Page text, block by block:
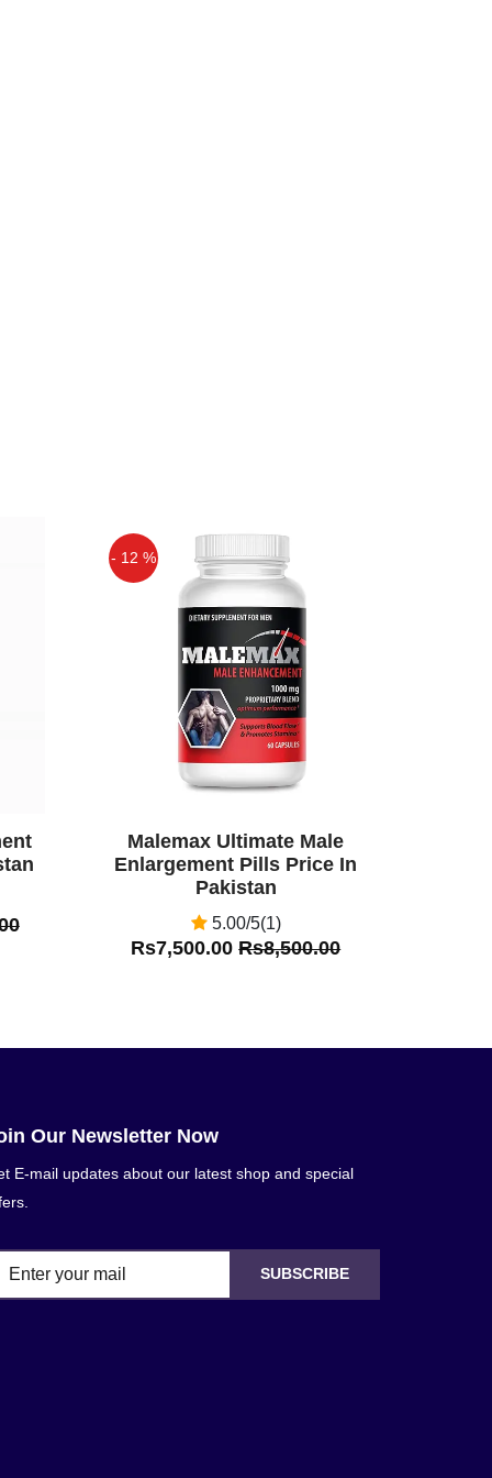
- 12 %
Malemax Ultimate Male
Enlargement Pills Price In
Pakistan
5.00/5(1)
Rs7,500.00Rs8,500.00
Our Newsletter Now
E-mail updates about our latest shop and special
SUBSCRIBE